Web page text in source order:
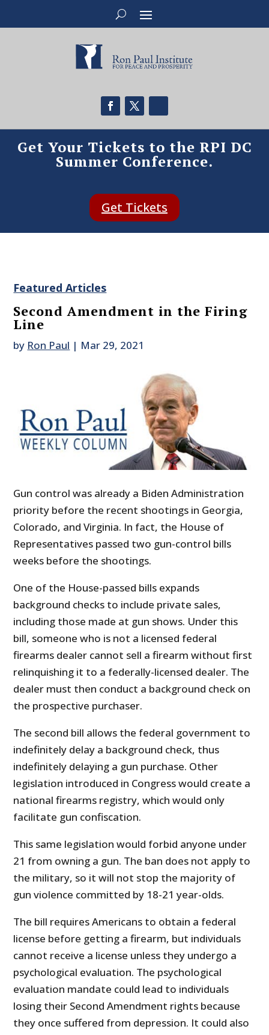
Get Your Tickets to the RPI DC
Summer Conference.
Get Tickets
Featured Articles
Second Amendment in the Firing
Line
by Ron Paul | Mar 29, 2021
Gun control was already a Biden Administration
priority before the recent shootings in Georgia,
Colorado, and Virginia. In fact, the House of
Representatives passed two gun-control bills
weeks before the shootings.
One of the House-passed bills expands
background checks to include private sales,
including those made at gun shows. Under this
bill, someone who is not a licensed federal
firearms dealer cannot sell a firearm without first
relinquishing it to a federally-licensed dealer. The
dealer must then conduct a background check on
the prospective purchaser.
The second bill allows the federal government to
indefinitely delay a background check, thus
indefinitely delaying a gun purchase. Other
legislation introduced in Congress would create a
national firearms registry, which would only
facilitate gun confiscation.
This same legislation would forbid anyone under
21 from owning a gun. The ban does not apply to
the military, so it will not stop the majority of
gun violence committed by 18-21 year-olds.
The bill requires Americans to obtain a federal
license before getting a firearm, but individuals
cannot receive a license unless they undergo a
psychological evaluation. The psychological
evaluation mandate could lead to individuals
losing their Second Amendment rights because
they once suffered from depression. It could also